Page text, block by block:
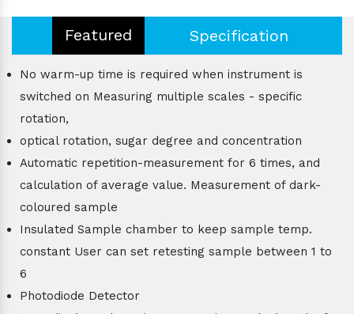
Featured Specification
No warm-up time is required when instrument is
switched on Measuring multiple scales - specific
rotation,
optical rotation, sugar degree and concentration
Automatic repetition-measurement for 6 times, and
calculation of average value. Measurement of dark-
coloured sample
Insulated Sample chamber to keep sample temp.
constant User can set retesting sample between 1 to
6
Photodiode Detector